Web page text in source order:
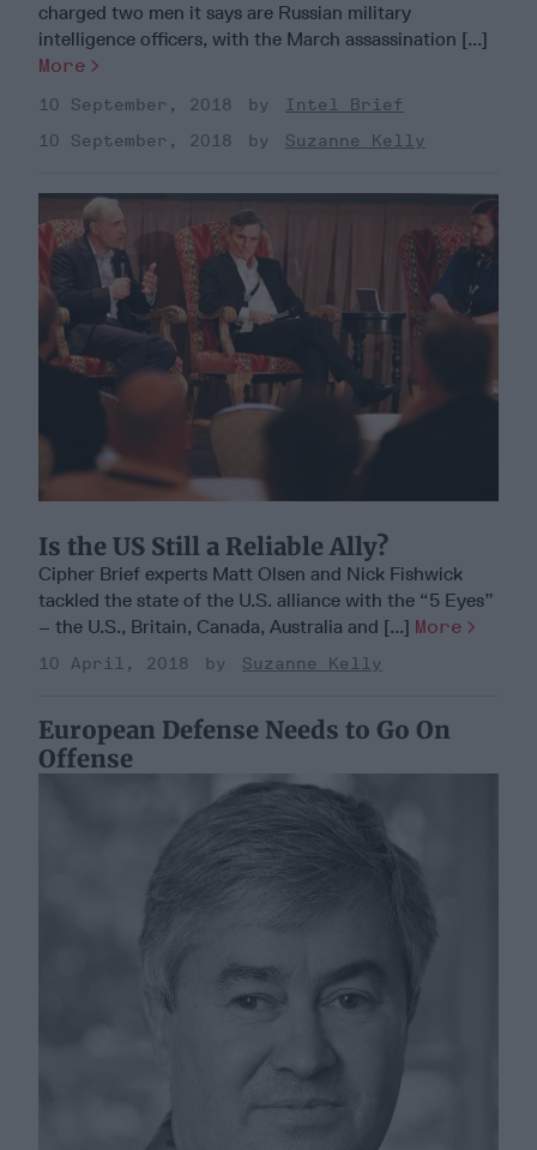
charged two men it says are Russian military
intelligence officers, with the March assassination [...]
More
10 September, 2018
Intel Brief
10 September, 2018
Suzanne Kelly
Is the US Still a Reliable Ally?
Cipher Brief experts Matt Olsen and Nick Fishwick
tackled the state of the U.S. alliance with the “5 Eyes”
– the U.S., Britain, Canada, Australia and [...] More
10 April, 2018 Suzanne Kelly
European Defense Needs to Go On
Offense